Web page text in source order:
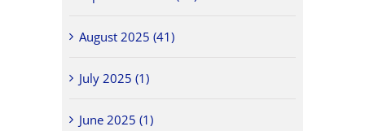
August 2025 (41)
July 2025 (1)
June 2025 (1)